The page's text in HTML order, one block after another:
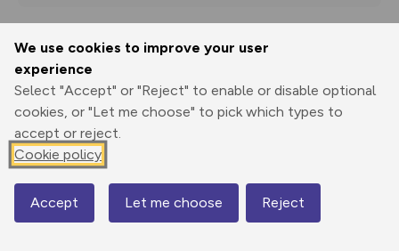
We use cookies to improve your user
experience
Select "Accept" or "Reject" to enable or disable optional
cookies, or "Let me choose" to pick which types to
accept or reject.
Cookie policy
Accept Let me choose Reject
Print
Elevation
156 m
135 m
Map